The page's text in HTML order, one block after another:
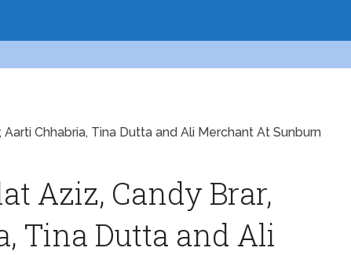
Aarti Chhabria, Tina Dutta and Ali Merchant At Sunburn
Aziz, Candy Brar,
Tina Dutta and Ali